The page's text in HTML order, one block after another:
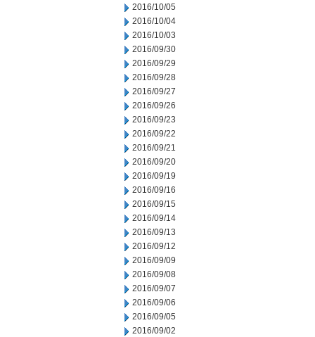
2016/10/05
2016/10/04
2016/10/03
2016/09/30
2016/09/29
2016/09/28
2016/09/27
2016/09/26
2016/09/23
2016/09/22
2016/09/21
2016/09/20
2016/09/19
2016/09/16
2016/09/15
2016/09/14
2016/09/13
2016/09/12
2016/09/09
2016/09/08
2016/09/07
2016/09/06
2016/09/05
2016/09/02